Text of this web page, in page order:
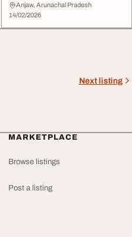
Anjaw, Arunachal Pradesh
14/02/2026
Next listing
MARKETPLACE
Browse listings
Post a listing